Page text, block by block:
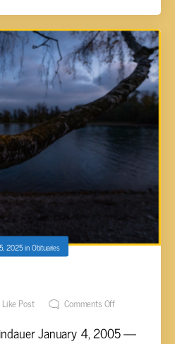
2025inObituaries
Like Post Comments Off
January 4, 2005 —